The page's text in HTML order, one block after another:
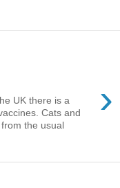
›
UK there is a
Cats and
the usual